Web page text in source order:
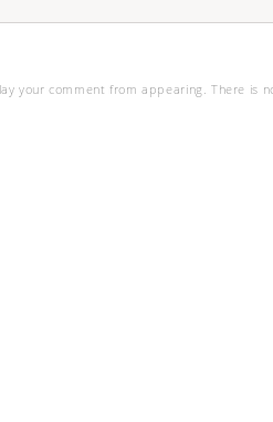
your comment from appearing. There is